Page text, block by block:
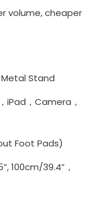
volume, cheaper
Stand
iPad，Camera，
Foot Pads)
100cm/39.4”，